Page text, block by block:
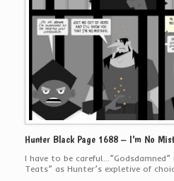
Hunter Black Page 1688 – I’m No
I have to be careful…”Godsdamned”
Teats” as Hunter’s expletive of